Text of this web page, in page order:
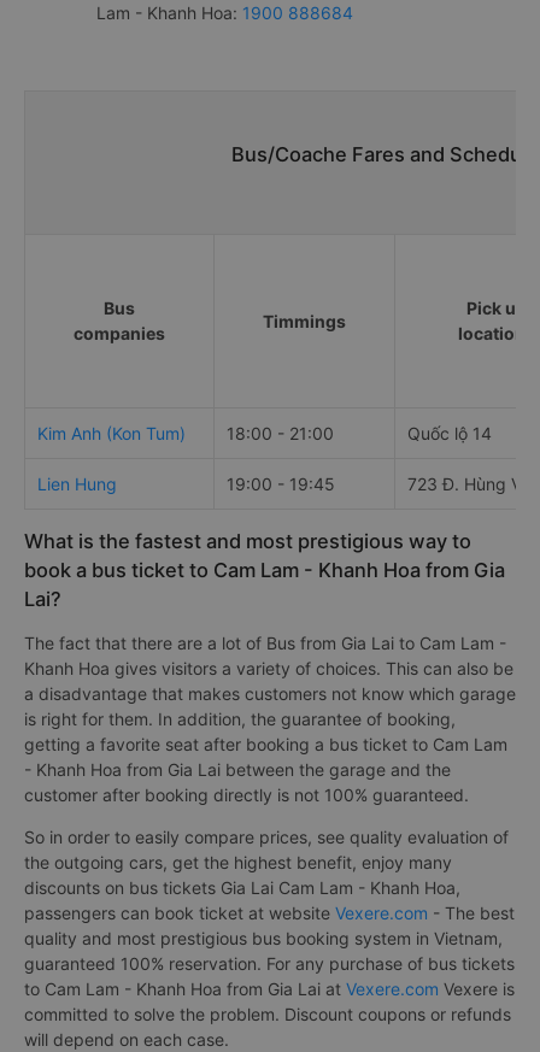
Lam - Khanh Hoa: 1900 888684
Bus/Coache Fares and
Bus
companies
Timmings
Pick up
locations
Kim Anh (Kon Tum) 18:00 - 21:00 Quốc lộ 14
Lien Hung 19:00 - 19:45 723 Đ. Hùng
What is the fastest and most prestigious way to
book a bus ticket to Cam Lam - Khanh Hoa from Gia
Lai?
The fact that there are a lot of Bus from Gia Lai to Cam Lam -
Khanh Hoa gives visitors a variety of choices. This can also be
a disadvantage that makes customers not know which garage
is right for them. In addition, the guarantee of booking,
getting a favorite seat after booking a bus ticket to Cam Lam
- Khanh Hoa from Gia Lai between the garage and the
customer after booking directly is not 100% guaranteed.
So in order to easily compare prices, see quality evaluation of
the outgoing cars, get the highest benefit, enjoy many
discounts on bus tickets Gia Lai Cam Lam - Khanh Hoa,
passengers can book ticket at website Vexere.com - The best
quality and most prestigious bus booking system in Vietnam,
guaranteed 100% reservation. For any purchase of bus tickets
to Cam Lam - Khanh Hoa from Gia Lai at Vexere.com Vexere is
committed to solve the problem. Discount coupons or refunds
will depend on each case.